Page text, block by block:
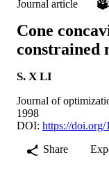
Journal article
Cone
constrained
S. X LI
Journal of
1998
DOI: https://
Share